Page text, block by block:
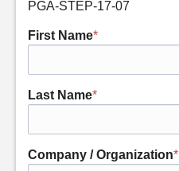
PGA-STEP-17-07
First Name*
Last Name*
Company / Organization*